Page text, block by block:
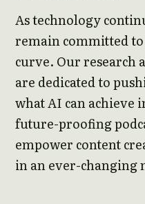
As technology
remain committed
curve. Our research
are dedicated to
what AI can achieve
future-proofing
empower content
in an ever-changing